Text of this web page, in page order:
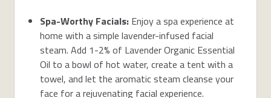
Spa-Worthy Facials: Enjoy a spa experience at
home with a simple lavender-infused facial
steam. Add 1-2% of Lavender Organic Essential
Oil to a bowl of hot water, create a tent with a
towel, and let the aromatic steam cleanse your
face for a rejuvenating facial experience.